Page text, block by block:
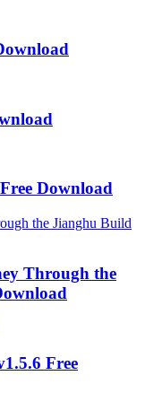
Download
Through the
Free